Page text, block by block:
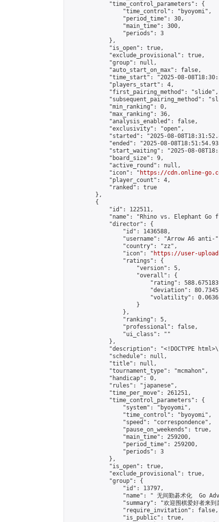
            "time_control_parameters": {
                "time_control": "byoyomi",
                "period_time": 30,
                "main_time": 300,
                "periods": 3
            },
            "is_open": true,
            "exclude_provisional": true,
            "group": null,
            "auto_start_on_max": false,
"time_start": "2025-08-
            "players_start": 4,
            "first_pairing_method": "slide",
"subsequent_pairing_method":
            "min_ranking": 0,
            "max_ranking": 36,
            "analysis_enabled": false,
            "exclusivity": "open",
"started": "2025-08-
"ended": "2025-08-
"start_waiting": "2025-08-
            "board_size": 9,
            "active_round": null,
            "icon": "
https://cdn.online-
            "player_count": 4,
            "ranked": true
        },
        {
            "id": 122511,
"name": "Rhino vs. Elephant Go
            "director": {
                "id": 1436588,
"username": "Arrow A6 anti-
                "country": "zz",
                "icon": "
https://user-
                "ratings": {
                    "version": 5,
                    "overall": {
"rating":
"deviation":
"volatility":
                    }
                },
                "ranking": 5,
                "professional": false,
                "ui_class": ""
            },
"description": "<!DOCTYPE
            "schedule": null,
            "title": null,
            "tournament_type": "mcmahon",
            "handicap": 0,
            "rules": "japanese",
            "time_per_move": 261251,
            "time_control_parameters": {
                "system": "byoyomi",
                "time_control": "byoyomi",
                "speed": "correspondence",
                "pause_on_weekends": true,
                "main_time": 259200,
                "period_time": 259200,
                "periods": 3
            },
            "is_open": true,
            "exclude_provisional": true,
            "group": {
                "id": 13797,
"name": " 无间勤碁术化  Go
"summary": "欢迎围棋爱好者来
                "require_invitation": false,
                "is_public": true,